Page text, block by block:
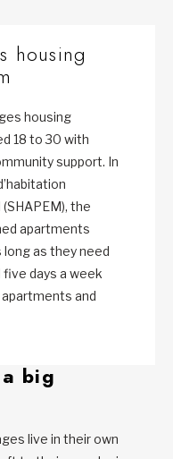
housing
housing
18 to 30 with
support. In
the
apartments
as they need
days a week
and
big
live in their own